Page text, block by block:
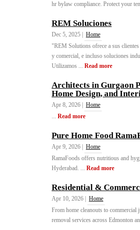
hr bylaw compliance. Protect your
REM Soluciones
Dec 5, 2025 |
Home
"REM Solutions ofrece a sus
y comercial, e incluso soluciones
Utilizamos ... Read more
Architects in Gurgaon
Home Design, and
Apr 8, 2026 |
Home
... Read more
Pure Home Food
Apr 9, 2026 |
Home
RamaFoods offers nutritious and
Hyderabad. ... Read more
Residential &
Apr 10, 2026 |
Home
From home cleanouts to commercial
removal services across Edmonton